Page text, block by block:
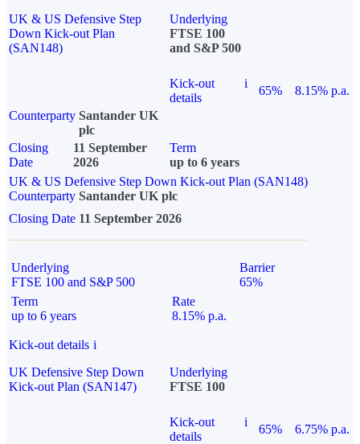
UK & US Defensive Step
Down Kick-out Plan
(SAN148)
Underlying
FTSE 100
and S&P 500
Kick-out
details
i
65%
8.15% p.a.
Counterparty Santander UK
plc
Closing
Date
11 September
2026
Term
up to 6 years
UK & US Defensive Step Down Kick-out Plan (SAN148)
Counterparty Santander UK plc
Closing Date 11 September 2026
Underlying
FTSE 100 and S&P 500
Barrier
65%
Term
up to 6 years
Rate
8.15% p.a.
Kick-out details i
UK Defensive Step Down
Kick-out Plan (SAN147)
Underlying
FTSE 100
Kick-out
details
i
65% 6.75% p.a.